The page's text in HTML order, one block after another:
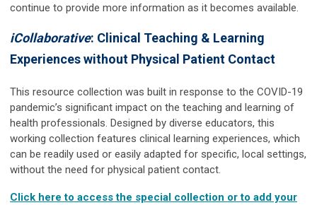
continue to provide more information as it becomes available.
iCollaborative: Clinical Teaching & Learning
Experiences without Physical Patient Contact
This resource collection was built in response to the COVID-19
pandemic’s significant impact on the teaching and learning of
health professionals. Designed by diverse educators, this
working collection features clinical learning experiences, which
can be readily used or easily adapted for specific, local settings,
without the need for physical patient contact.
Click here to access the special collection or to add your